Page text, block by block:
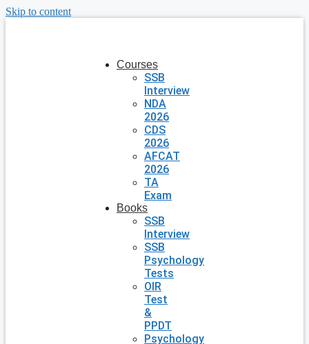
Skip to content
Courses
SSB
Interview
NDA
2026
CDS
2026
AFCAT
2026
TA
Exam
Books
SSB
Interview
SSB
Psychology
Tests
OIR
Test
&
PPDT
Psychology